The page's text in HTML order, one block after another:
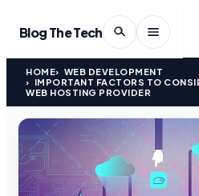
Blog The Tech
HOME
WEB DEVELOPMENT
IMPORTANT FACTORS TO
WEB HOSTING PROVIDER